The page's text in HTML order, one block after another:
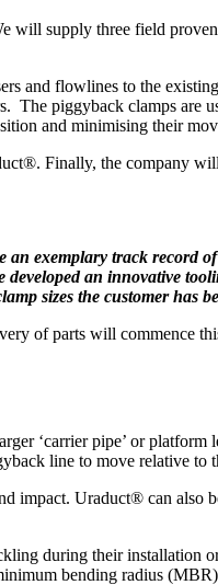
will supply three field
and flowlines to the
The piggyback clamps
and minimising their
Finally, the company
an exemplary track record
an innovative
sizes the customer has
of parts will commence
‘carrier pipe’ or
line to move relative to
impact. Uraduct® can also
during their installation
bending radius